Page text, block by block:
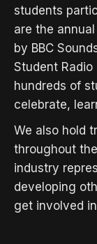
students
are the
by BBC
Student
hundreds of
celebrate,
We also hold
throughout
industry
developing
get involved